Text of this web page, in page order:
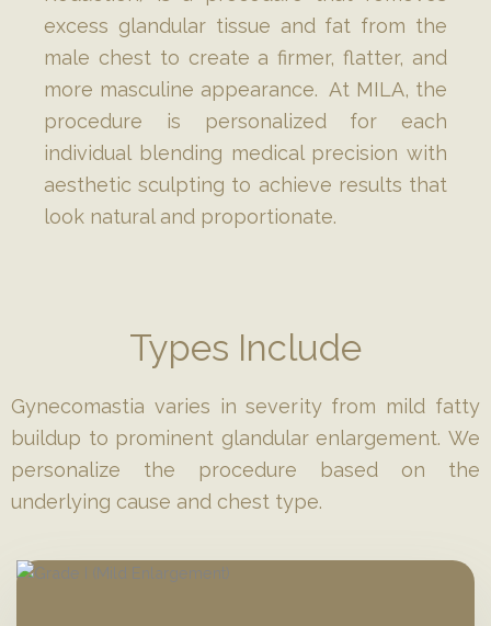
excess glandular tissue and fat from the
male chest to create a firmer, flatter, and
more masculine appearance. At MILA, the
procedure is personalized for each
individual blending medical precision with
aesthetic sculpting to achieve results that
look natural and proportionate.
Types Include
Gynecomastia varies in severity from mild fatty
buildup to prominent glandular enlargement. We
personalize the procedure based on the
underlying cause and chest type.